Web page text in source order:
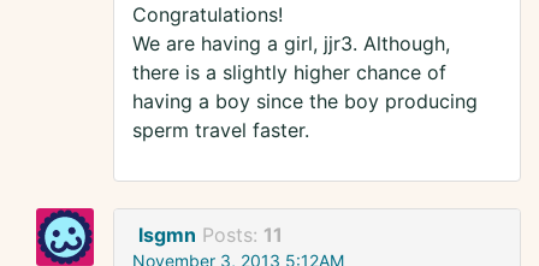
Congratulations!
We are having a girl, jjr3. Although,
there is a slightly higher chance of
having a boy since the boy producing
sperm travel faster.
lsgmn Posts: 11
November 3, 2013 5:12AM